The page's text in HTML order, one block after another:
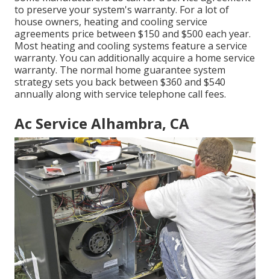
to preserve your system's warranty. For a lot of
house owners, heating and cooling service
agreements price between $150 and $500 each year.
Most heating and cooling systems feature a service
warranty. You can additionally acquire a home service
warranty. The normal home guarantee system
strategy sets you back between $360 and $540
annually along with service telephone call fees.
Ac Service Alhambra, CA